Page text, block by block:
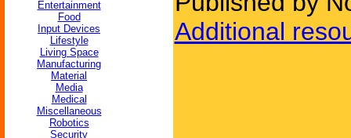
Entertainment
Food
Input Devices
Lifestyle
Living Space
Manufacturing
Material
Media
Medical
Miscellaneous
Robotics
Security
Additional